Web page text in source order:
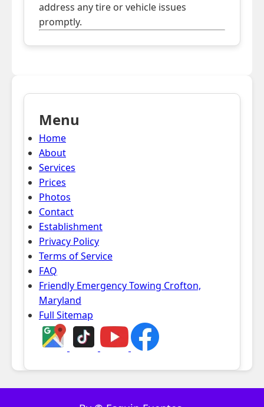
Menu
Home
About
Services
Prices
Photos
Contact
Establishment
Privacy Policy
Terms of Service
FAQ
Friendly Emergency Towing Crofton,
Maryland
Full Sitemap
address any tire or vehicle issues
promptly.